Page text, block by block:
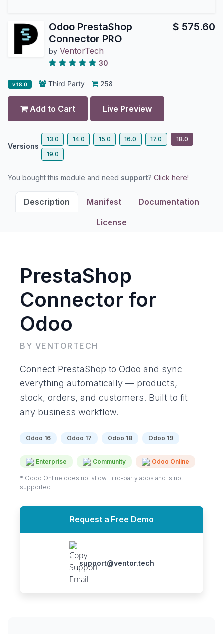
Odoo PrestaShop
Connector PRO
by VentorTech
30
$ 575.60
v 18.0 Third Party 258
Add to Cart Live Preview
Versions
13.0 14.0 15.0 16.0 17.0
18.0
19.0
You bought this module and need support? Click here!
Description Manifest Documentation
License
PrestaShop
Connector for
Odoo
BY VENTORTECH
Connect PrestaShop to Odoo and sync
everything automatically — products,
stock, orders, and customers. Built to fit
any business workflow.
Odoo 16 Odoo 17 Odoo 18 Odoo 19
Enterprise Community Odoo Online
* Odoo Online does not allow third-party apps and is not
supported.
Request a Free Demo
support@ventor.tech